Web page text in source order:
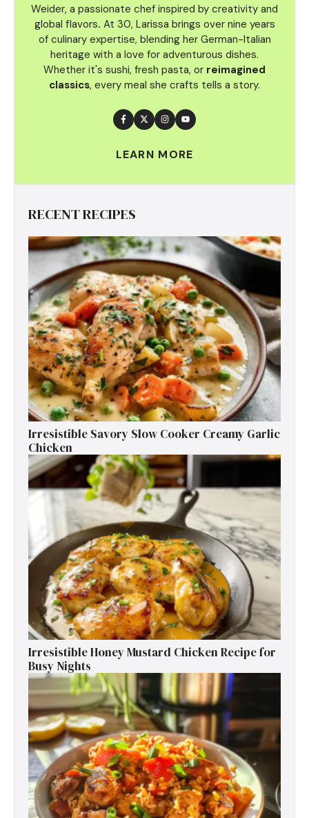
Weider, a passionate chef inspired by creativity and
global flavors. At 30, Larissa brings over nine years
of culinary expertise, blending her German-Italian
heritage with a love for adventurous dishes.
Whether it's sushi, fresh pasta, or reimagined
classics, every meal she crafts tells a story.
LEARN MORE
RECENT RECIPES
Irresistible Savory Slow Cooker Creamy Garlic
Chicken
Irresistible Honey Mustard Chicken Recipe for
Busy Nights